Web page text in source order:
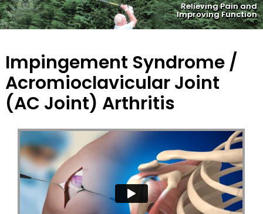
Relieving Pain and
Improving Function
Impingement Syndrome /
Acromioclavicular Joint
(AC Joint) Arthritis